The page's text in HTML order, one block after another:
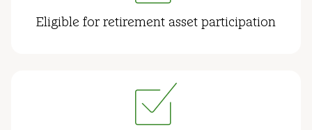
Eligible for retirement asset participation